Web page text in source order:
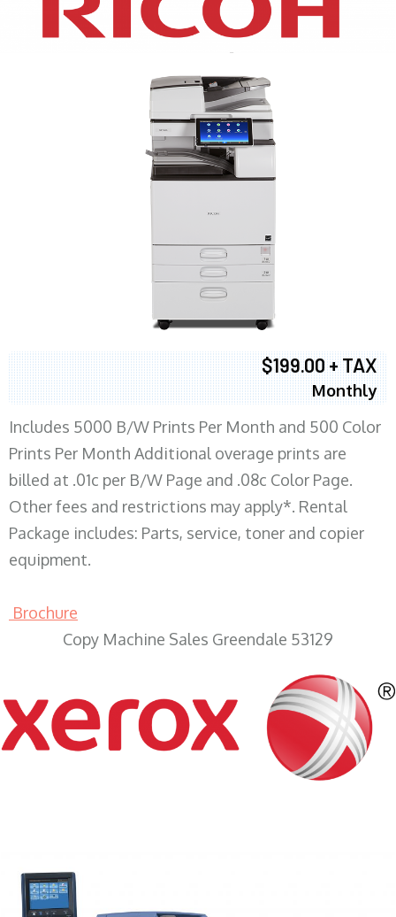
XEROX WC7970
$199.00 + TAX
Monthly
Includes 5000 B/W Prints Per Month and 500 Color
Prints Per Month Additional overage prints are
billed at .01c per B/W Page and .08c Color Page.
Other fees and restrictions may apply*. Rental
Package includes: Parts, service, toner and copier
equipment.
Brochure
Copy Machine Sales Greendale 53129